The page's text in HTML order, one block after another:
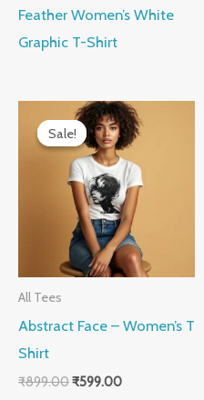
Feather Women’s White
Graphic T-Shirt
Sale!
Sale!
All Tees
Abstract Face – Women’s T
Shirt
₹899.00
Original
price
was:
₹899.00.
₹599.00
Current
price
is:
₹599.00.